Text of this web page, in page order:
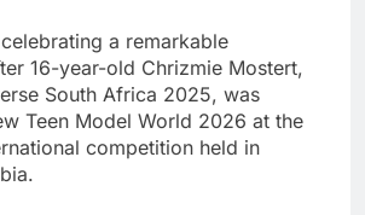
a remarkable
16-year-old Chrizmie Mostert,
South Africa 2025, was
Teen Model World 2026 at the
competition held in